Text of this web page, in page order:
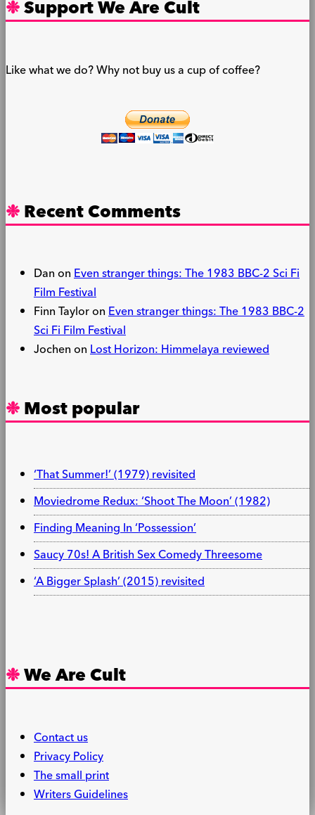
Support We Are Cult
Like what we do? Why not buy us a cup of coffee?
Recent Comments
DanonEven stranger things: The 1983 BBC-2 Sci Fi
Film Festival
Finn TayloronEven stranger things: The 1983 BBC-2
Sci Fi Film Festival
JochenonLost Horizon: Himmelaya reviewed
Most popular
‘That Summer!’ (1979) revisited
Moviedrome Redux: ‘Shoot The Moon’ (1982)
Finding Meaning In ‘Possession’
Saucy 70s! A British Sex Comedy Threesome
‘A Bigger Splash’ (2015) revisited
We Are Cult
Contact us
Privacy Policy
The small print
Writers Guidelines